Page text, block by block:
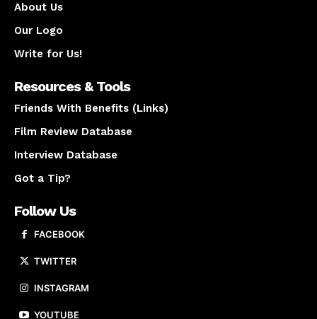
About Us
Our Logo
Write for Us!
Resources & Tools
Friends With Benefits (Links)
Film Review Database
Interview Database
Got a Tip?
Follow Us
FACEBOOK
TWITTER
INSTAGRAM
YOUTUBE